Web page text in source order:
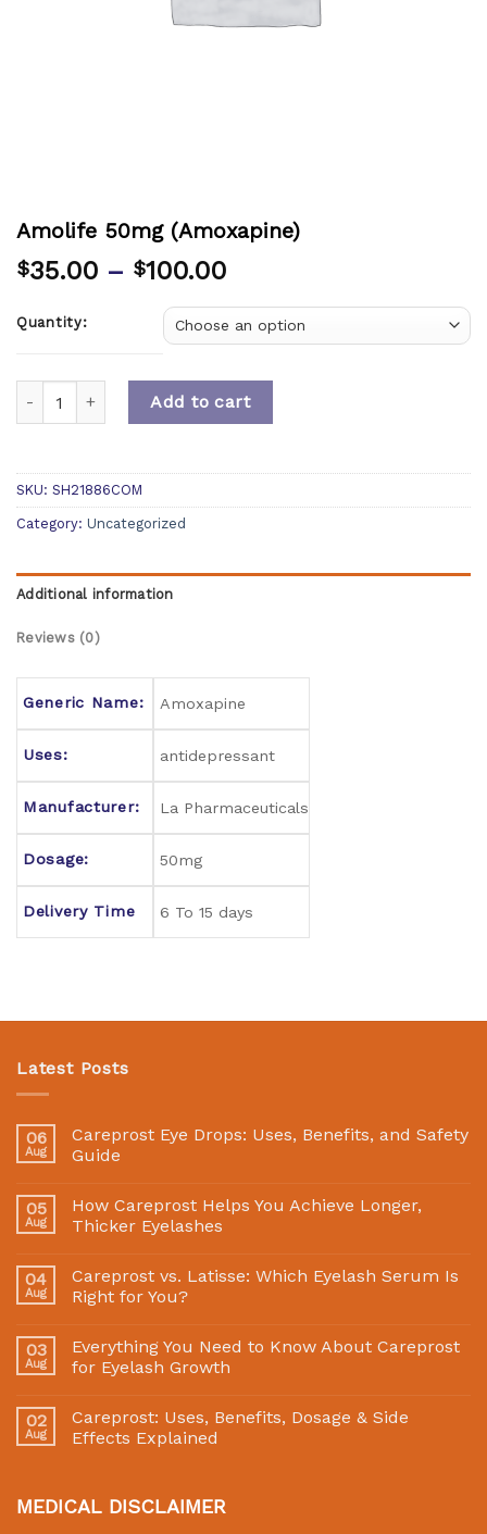
Amolife 50mg (Amoxapine)
$35.00 – $100.00
Quantity:
Add to cart
SKU: SH21886COM
Category: Uncategorized
Additional information
Reviews (0)
Generic Name: Amoxapine
Uses: antidepressant
Manufacturer: La Pharmaceuticals
Dosage: 50mg
Delivery Time 6 To 15 days
Latest Posts
06
Aug
Careprost Eye Drops: Uses, Benefits, and Safety
Guide
05
Aug
How Careprost Helps You Achieve Longer,
Thicker Eyelashes
04
Aug
Careprost vs. Latisse: Which Eyelash Serum Is
Right for You?
03
Aug
Everything You Need to Know About Careprost
for Eyelash Growth
02
Aug
Careprost: Uses, Benefits, Dosage & Side
Effects Explained
MEDICAL DISCLAIMER